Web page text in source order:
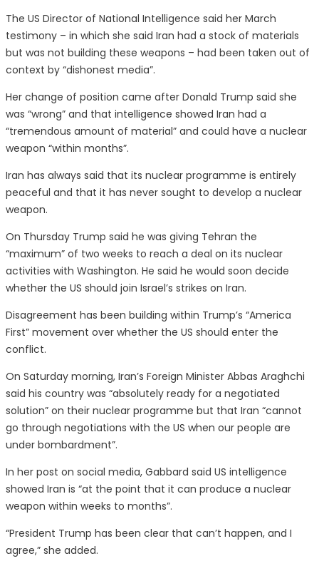
The US Director of National Intelligence said her March
testimony – in which she said Iran had a stock of materials
but was not building these weapons – had been taken out of
context by “dishonest media”.
Her change of position came after Donald Trump said she
was “wrong” and that intelligence showed Iran had a
“tremendous amount of material” and could have a nuclear
weapon “within months”.
Iran has always said that its nuclear programme is entirely
peaceful and that it has never sought to develop a nuclear
weapon.
On Thursday Trump said he was giving Tehran the
“maximum” of two weeks to reach a deal on its nuclear
activities with Washington. He said he would soon decide
whether the US should join Israel’s strikes on Iran.
Disagreement has been building within Trump’s “America
First” movement over whether the US should enter the
conflict.
On Saturday morning, Iran’s Foreign Minister Abbas Araghchi
said his country was “absolutely ready for a negotiated
solution” on their nuclear programme but that Iran “cannot
go through negotiations with the US when our people are
under bombardment”.
In her post on social media, Gabbard said US intelligence
showed Iran is “at the point that it can produce a nuclear
weapon within weeks to months”.
“President Trump has been clear that can’t happen, and I
agree,” she added.